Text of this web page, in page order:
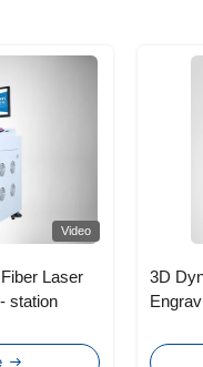
Video
Laser
station
3D